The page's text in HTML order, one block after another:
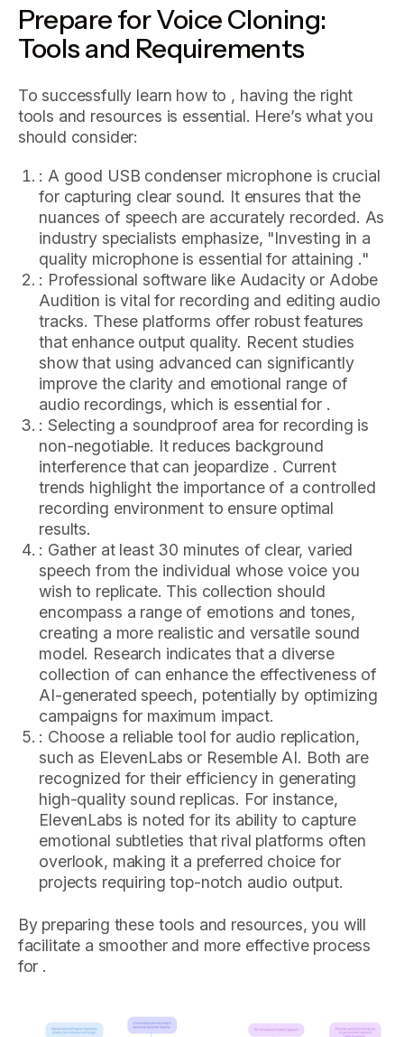
Prepare for Voice Cloning:
Tools and Requirements
To successfully learn how to , having the right
tools and resources is essential. Here’s what you
should consider:
: A good USB condenser microphone is crucial
for capturing clear sound. It ensures that the
nuances of speech are accurately recorded. As
industry specialists emphasize, "Investing in a
quality microphone is essential for attaining ."
: Professional software like Audacity or Adobe
Audition is vital for recording and editing audio
tracks. These platforms offer robust features
that enhance output quality. Recent studies
show that using advanced can significantly
improve the clarity and emotional range of
audio recordings, which is essential for .
: Selecting a soundproof area for recording is
non-negotiable. It reduces background
interference that can jeopardize . Current
trends highlight the importance of a controlled
recording environment to ensure optimal
results.
: Gather at least 30 minutes of clear, varied
speech from the individual whose voice you
wish to replicate. This collection should
encompass a range of emotions and tones,
creating a more realistic and versatile sound
model. Research indicates that a diverse
collection of can enhance the effectiveness of
AI-generated speech, potentially by optimizing
campaigns for maximum impact.
: Choose a reliable tool for audio replication,
such as ElevenLabs or Resemble AI. Both are
recognized for their efficiency in generating
high-quality sound replicas. For instance,
ElevenLabs is noted for its ability to capture
emotional subtleties that rival platforms often
overlook, making it a preferred choice for
projects requiring top-notch audio output.
By preparing these tools and resources, you will
facilitate a smoother and more effective process
for .